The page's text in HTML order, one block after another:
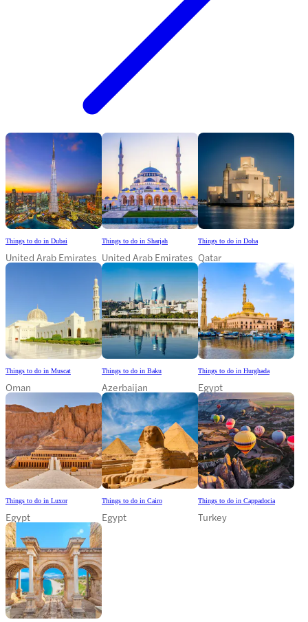
Things to do in Dubai
United Arab Emirates
Things to do in Sharjah
United Arab Emirates
Things to do in Doha
Qatar
Things to do in Muscat
Oman
Things to do in Baku
Azerbaijan
Things to do in Hurghada
Egypt
Things to do in Luxor
Egypt
Things to do in Cairo
Egypt
Things to do in Cappadocia
Turkey